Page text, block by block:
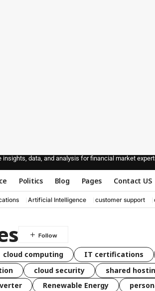
insights, data, and analysis for financial market
Politics Blog Pages Contact US
Artificial Intelligence customer support
cloud computing IT certifications
cloud security shared
Renewable Energy